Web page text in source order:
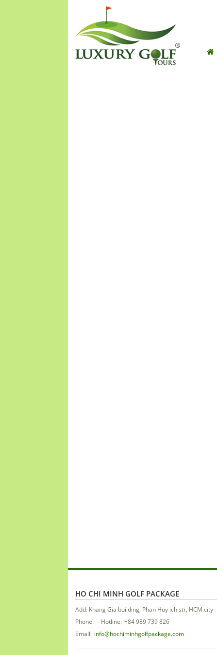
HO CHI MINH GOLF PACKAGE
Add: Khang Gia building, Phan Huy ich str, HCM city
Phone: - Hotline: +84 989 739 826
Email: info@hochiminhgolfpackage.com